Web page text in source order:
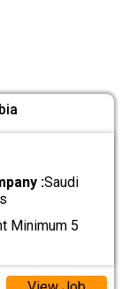
:Saudi
Minimum 5